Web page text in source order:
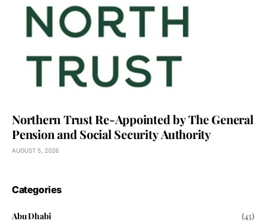
Northern Trust Re-Appointed by The General
Pension and Social Security Authority
AUGUST 5, 2026
Categories
Abu Dhabi
(43)